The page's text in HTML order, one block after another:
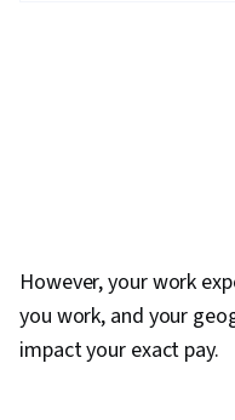
However, your work
you work, and your
impact your exact pay.